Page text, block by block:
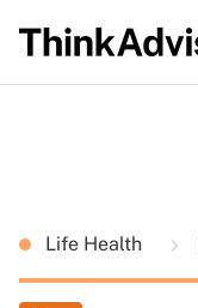
Life Health